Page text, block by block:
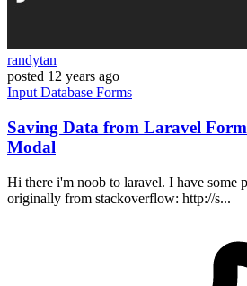
randytan
posted 12 years ago
Input Database Forms
Saving Data from Laravel
Modal
Hi there i'm noob to laravel. I have some
originally from stackoverflow: http://s...